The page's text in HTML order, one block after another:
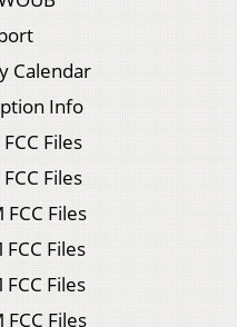
Calendar
Info
Files
Files
FCC Files
Files
FCC Files
FCC Files